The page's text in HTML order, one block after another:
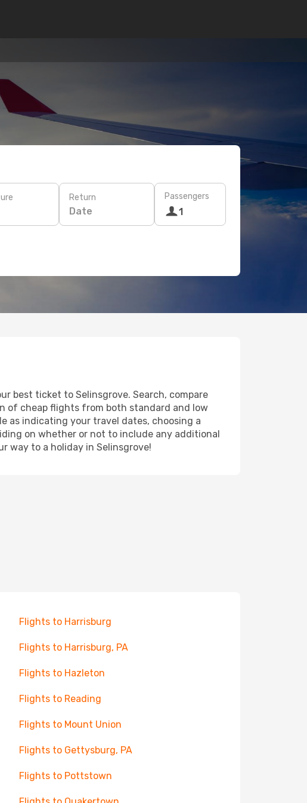
Return
Date
Passengers
1
best ticket to Selinsgrove. Search, compare
of cheap flights from both standard and low
as indicating your travel dates, choosing a
on whether or not to include any additional
way to a holiday in Selinsgrove!
Flights to Harrisburg
Flights to Harrisburg, PA
Flights to Hazleton
Flights to Reading
Flights to Mount Union
Flights to Gettysburg, PA
Flights to Pottstown